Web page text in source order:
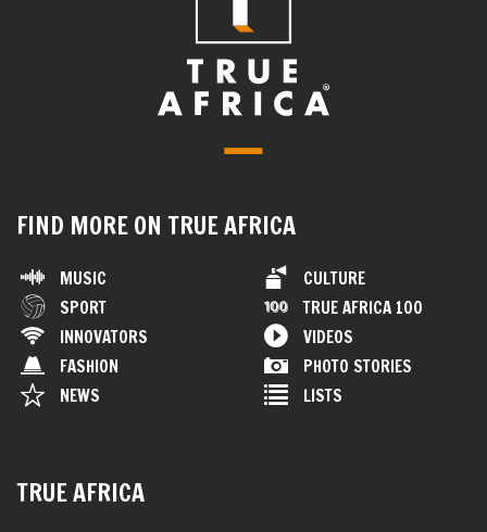
FIND MORE ON TRUE AFRICA
MUSIC
SPORT
INNOVATORS
FASHION
NEWS
CULTURE
TRUE AFRICA 100
VIDEOS
PHOTO STORIES
LISTS
TRUE AFRICA